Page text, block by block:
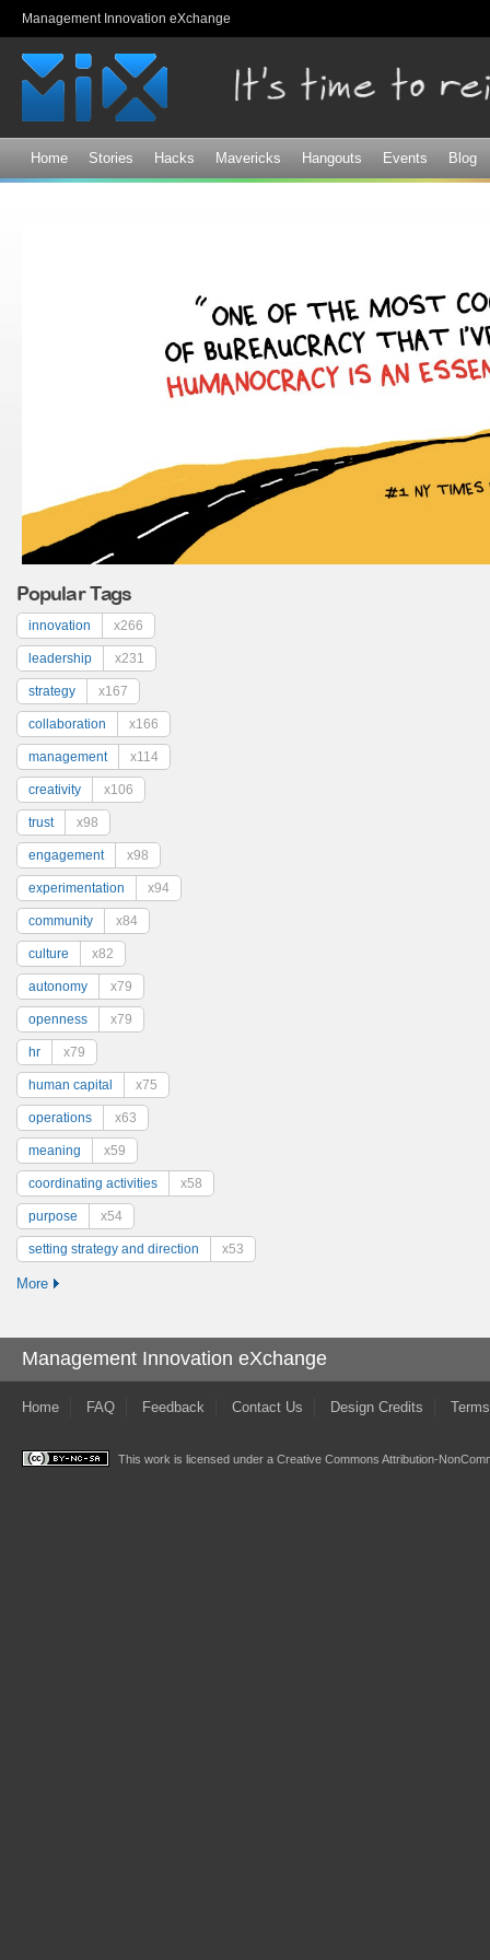
Management Innovation eXchange
Home Stories Hacks Mavericks Hangouts Events Blog
Popular Tags
innovation x266
leadership x231
strategy x167
collaboration x166
management x114
creativity x106
trust x98
engagement x98
experimentation x94
community x84
culture x82
autonomy x79
openness x79
hr x79
human capital x75
operations x63
meaning x59
coordinating activities x58
purpose x54
setting strategy and direction x53
More
Management Innovation eXchange
Home FAQ Feedback Contact Us Design Credits
This work is licensed under a Creative Commons Attribution-